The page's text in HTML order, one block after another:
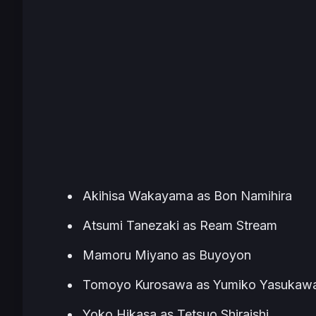
Akihisa Wakayama as Bon Namihira
Atsumi Tanezaki as Ream Stream
Mamoru Miyano as Buyoyon
Tomoyo Kurosawa as Yumiko